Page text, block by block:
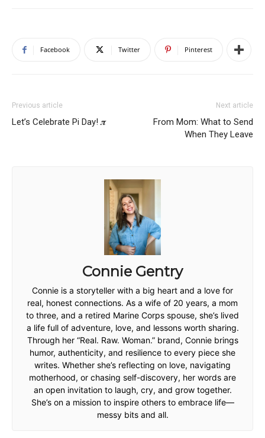
Facebook Twitter Pinterest
Previous article
Let’s Celebrate Pi Day! 𝝅
Next article
From Mom: What to Send
When They Leave
Connie Gentry
Connie is a storyteller with a big heart and a love for
real, honest connections. As a wife of 20 years, a mom
to three, and a retired Marine Corps spouse, she’s lived
a life full of adventure, love, and lessons worth sharing.
Through her “Real. Raw. Woman.” brand, Connie brings
humor, authenticity, and resilience to every piece she
writes. Whether she’s reflecting on love, navigating
motherhood, or chasing self-discovery, her words are
an open invitation to laugh, cry, and grow together.
She’s on a mission to inspire others to embrace life—
messy bits and all.